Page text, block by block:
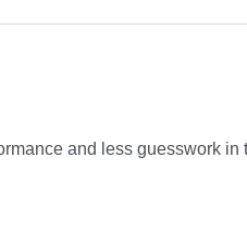
and less guesswork in